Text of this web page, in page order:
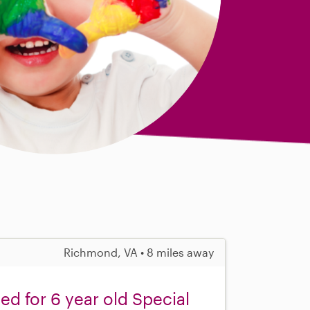
Richmond, VA • 8 miles away
for 6 year old Special